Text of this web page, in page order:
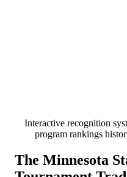
Interactive recognition
program rankings
The Minnesota